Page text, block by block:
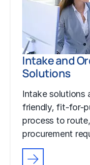
Intake and
Solutions
Intake solutions
friendly, fit-for-
process to
procurement